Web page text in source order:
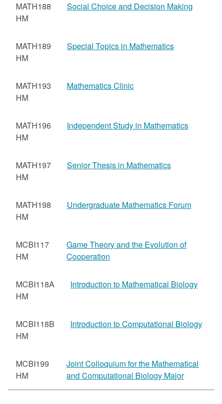
MATH188
HM
Social Choice and Decision Making
MATH189
HM
Special Topics in Mathematics
MATH193
HM
Mathematics Clinic
MATH196
HM
Independent Study in Mathematics
MATH197
HM
Senior Thesis in Mathematics
MATH198
HM
Undergraduate Mathematics Forum
MCBI117
HM
Game Theory and the Evolution of
Cooperation
MCBI118A
HM
Introduction to Mathematical Biology
MCBI118B
HM
Introduction to Computational Biology
MCBI199
HM
Joint Colloquium for the Mathematical
and Computational Biology Major